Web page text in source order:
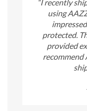
“I recently
using
protected.
provided
recommend